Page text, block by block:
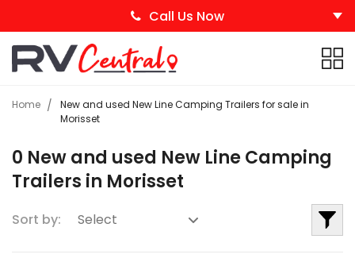
Call Us Now
Home
New and used New Line Camping Trailers for sale in
Morisset
0 New and used New Line Camping
Trailers in Morisset
Sort by: